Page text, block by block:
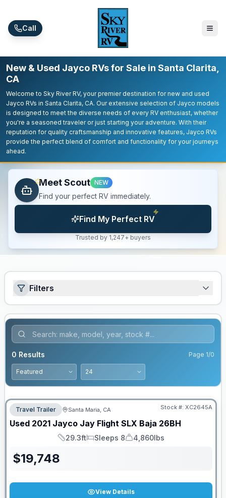
Call
New & Used Jayco RVs for Sale in Santa Clarita,
CA
Welcome to Sky River RV, your premier destination for new and used
Jayco RVs in Santa Clarita, CA. Our extensive selection of Jayco models
is designed to meet the diverse needs of every RV enthusiast, whether
you're a seasoned traveler or just starting your adventure. With their
reputation for quality craftsmanship and innovative features, Jayco RVs
provide the perfect blend of comfort and functionality for your journeys
ahead.
Meet Scout NEW
Find your perfect RV immediately.
Find My Perfect RV
Trusted by 1,247+ buyers
Filters
0 Results Page 1/0
Travel Trailer Santa Maria, CA Stock #: XC2645A
Used 2021 Jayco Jay Flight SLX Baja 26BH
Length
29.3ft
Sleeps
Sleeps 8
Dry Weight
4,860lbs
$19,748
View Details